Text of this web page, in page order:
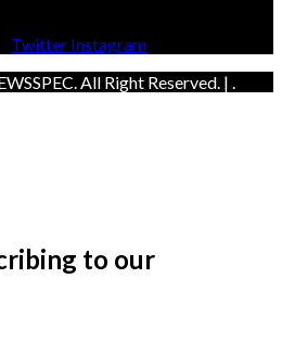
Twitter Instagram
All Right Reserved. | .
to our